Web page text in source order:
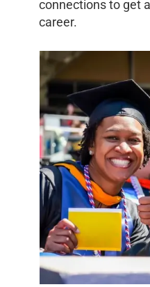
connections to get
career.